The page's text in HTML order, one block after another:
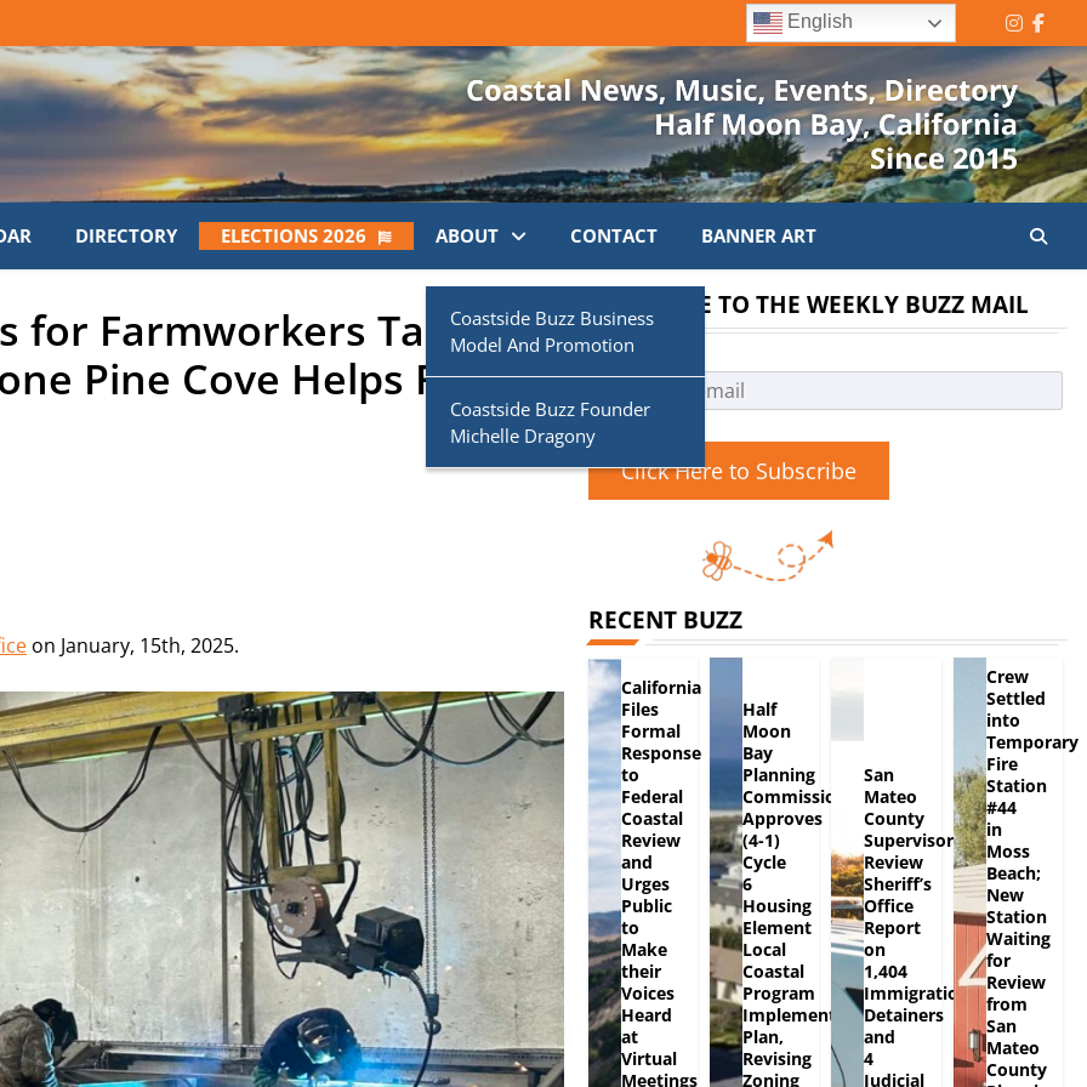
DIRECTORY ELECTIONS 2026 ABOUT
Coastside Buzz Business
Model And Promotion
Coastside Buzz Founder
Michelle Dragony
CONTACT BANNER ART
for Farmworkers Taking
Pine Cove Helps Fulfill a
on January, 15th, 2025.
SUBSCRIBE TO THE WEEKLY BUZZ MAIL
Click Here to Subscribe
RECENT BUZZ
California
Files
Formal
Response
to
Federal
Coastal
Review
and
Urges
Public
to
Make
their
Voices
Heard
at
Virtual
Meetings
Half
Moon
Bay
Planning
Commission
Approves
(4-1)
Cycle
6
Housing
Element
Local
Coastal
Program
Implementation
Plan,
Revising
Zoning
San
Mateo
County
Supervisors
Review
Sheriff’s
Office
Report
on
1,404
Immigration
Detainers
and
4
Judicial
Crew
Settled
into
Temporary
Fire
Station
#44
in
Moss
Beach;
New
Station
Waiting
for
Review
from
San
Mateo
County
English